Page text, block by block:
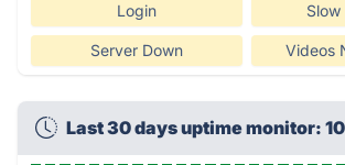
Login Slow
Server Down Videos
Last 30 days uptime monitor: